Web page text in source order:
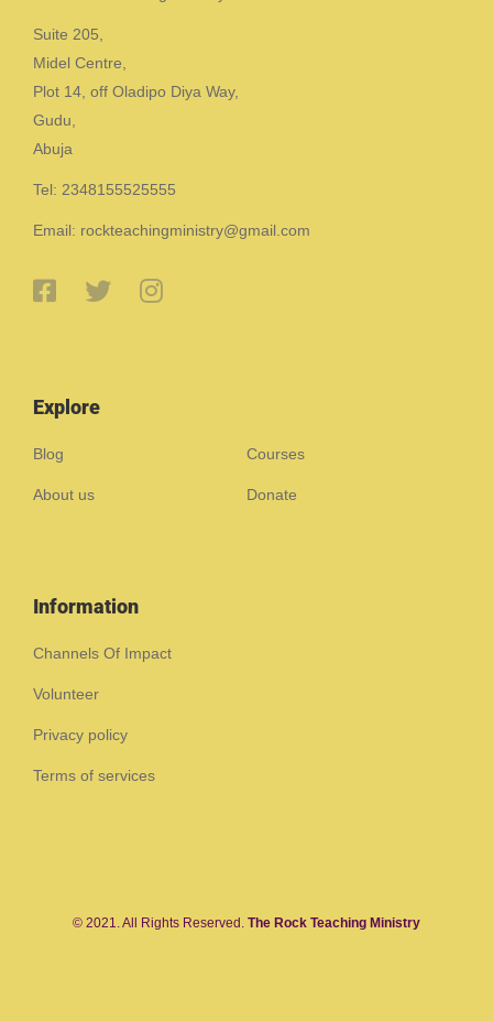
Suite 205,
Midel Centre,
Plot 14, off Oladipo Diya Way,
Gudu,
Abuja
Tel: 2348155525555
Email: rockteachingministry@gmail.com
Explore
Blog Courses
About us Donate
Information
Channels Of Impact
Volunteer
Privacy policy
Terms of services
© 2021. All Rights Reserved. The Rock Teaching Ministry